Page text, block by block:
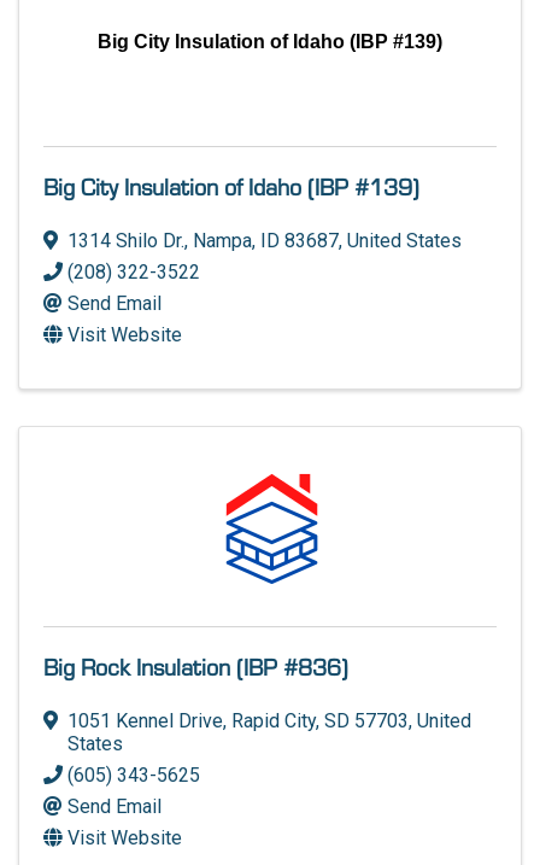
Big City Insulation of Idaho (IBP #139)
Big City Insulation of Idaho (IBP #139)
1314 Shilo Dr., Nampa, ID 83687, United States
(208) 322-3522
Send Email
Visit Website
Big Rock Insulation (IBP #836)
1051 Kennel Drive, Rapid City, SD 57703, United
States
(605) 343-5625
Send Email
Visit Website